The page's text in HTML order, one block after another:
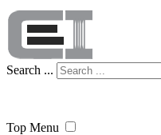
Search ...
Top Menu